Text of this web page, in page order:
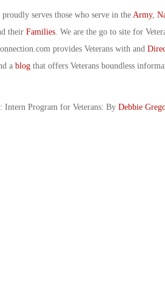
serves those who serve in the Army,
their Families. We are the go to site for
provides Veterans with and
a blogthat offers Veterans boundless
Intern Program for Veterans: By Debbie